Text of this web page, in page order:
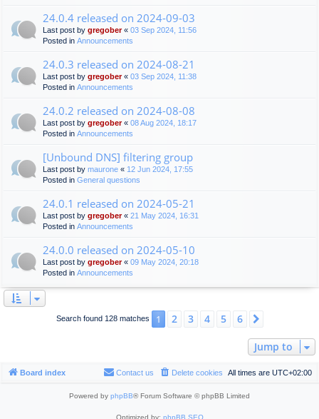
24.0.4 released on 2024-09-03
Last post by gregober« 03 Sep 2024, 11:56
Posted in Announcements
24.0.3 released on 2024-08-21
Last post by gregober« 03 Sep 2024, 11:38
Posted in Announcements
24.0.2 released on 2024-08-08
Last post by gregober« 08 Aug 2024, 18:17
Posted in Announcements
[Unbound DNS] filtering group
Last post by maurone « 12 Jun 2024, 17:55
Posted in General questions
24.0.1 released on 2024-05-21
Last post by gregober« 21 May 2024, 16:31
Posted in Announcements
24.0.0 released on 2024-05-10
Last post by gregober« 09 May 2024, 20:18
Posted in Announcements
Search found 128 matches 1 2 3 4 5 6
Jump to
Board index All times are UTC+02:00
Delete cookies
Contact us
Powered by phpBB® Forum Software © phpBB Limited
Optimized by: phpBB SEO